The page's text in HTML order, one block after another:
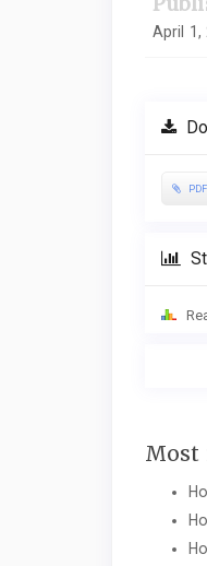
April 1,
PDF
Most